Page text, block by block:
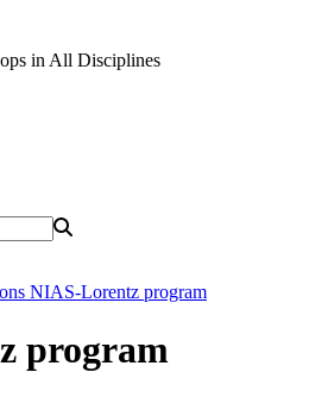
in All Disciplines
NIAS-Lorentz program
program